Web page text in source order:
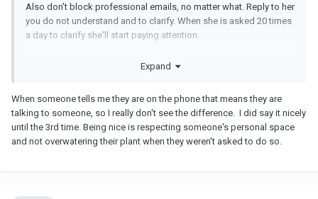
Also don't block professional emails, no matter what. Reply to her
you do not understand and to clarify. When she is asked 20 times
a day to clarify she'll start paying attention.
Meanwhile, no point to being rude to her. It's not her fault HR
she has. If you are unhappy see it with them.
I don't see someone with a terrible behavior. I see someone
unqualified, and trying to be nice (watering the plants).
Expand
When someone tells me they are on the phone that means they are
talking to someone, so I really don't see the difference. I did say it nicely
until the 3rd time. Being nice is respecting someone's personal space
and not overwatering their plant when they weren't asked to do so.